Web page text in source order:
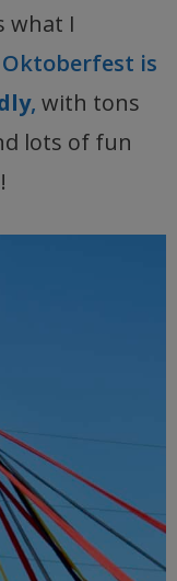
what I
Oktoberfest is
, with tons
lots of fun